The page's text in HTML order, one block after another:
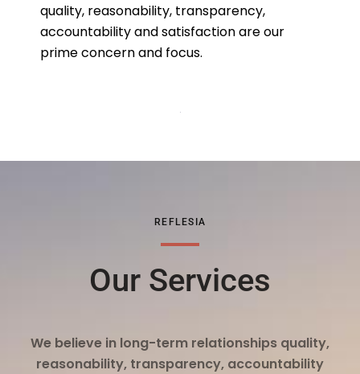
quality, reasonability, transparency,
accountability and satisfaction are our
prime concern and focus.
REFLESIA
Our Services
We believe in long-term relationships quality,
reasonability, transparency, accountability